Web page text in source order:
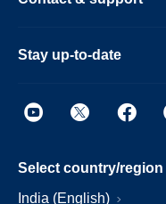
Stay up-to-date
Select country/region
India (English)